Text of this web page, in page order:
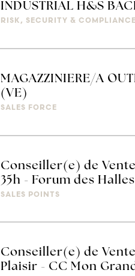
INDUSTRIAL H&S
RISK, SECURITY & COMPLIANCE
MAGAZZINIERE/A
(VE)
SALES FORCE
Conseiller(e) de
35h - Forum des Halles
SALES POINTS
Conseiller(e) de
Plaisir - CC Mon